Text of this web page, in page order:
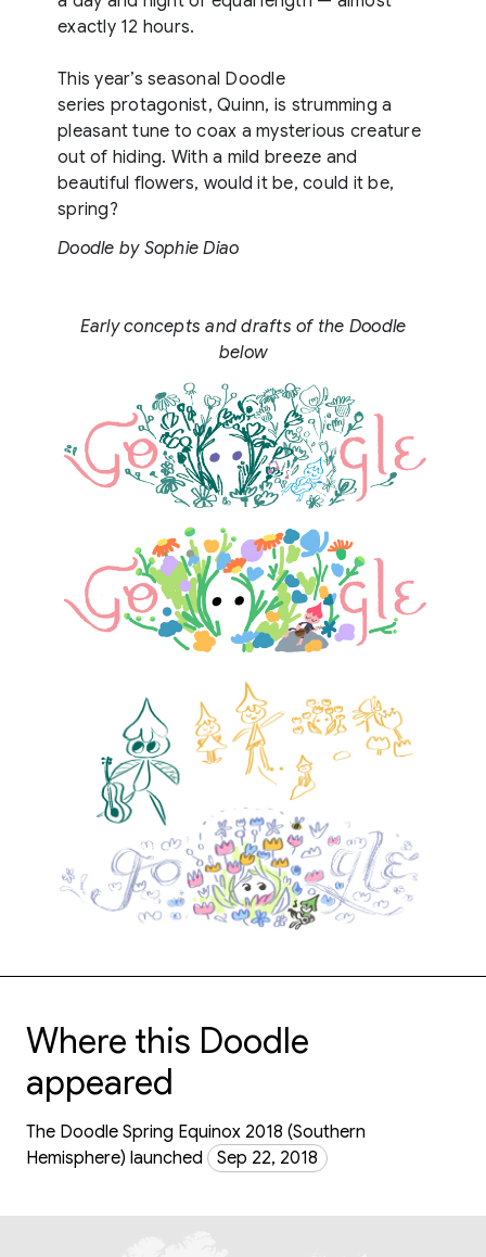
exactly 12 hours.
This year’s seasonal Doodle
series protagonist, Quinn, is strumming a
pleasant tune to coax a mysterious creature
out of hiding. With a mild breeze and
beautiful flowers, would it be, could it be,
spring?
Doodle by Sophie Diao
Early concepts and drafts of the Doodle
below
Where this Doodle
appeared
The Doodle Spring Equinox 2018 (Southern
Hemisphere) launched
Sep 22, 2018